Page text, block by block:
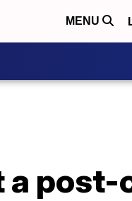
MENU
a